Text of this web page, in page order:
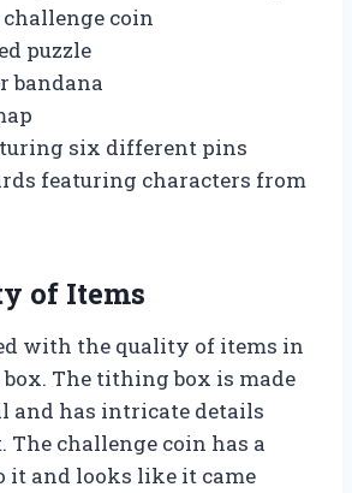
coin
puzzle
bandana
six different pins
featuring characters from
of Items
with the quality of items in
box. The tithing box is made
and has intricate details
The challenge coin has a
it and looks like it came